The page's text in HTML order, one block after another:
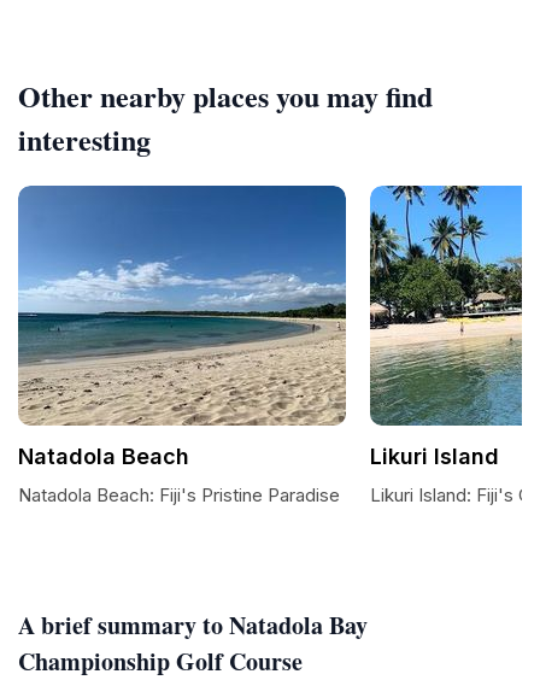
A brief summary to Natadola Bay
Championship Golf Course
Other nearby places you may find
interesting
Natadola Beach
Natadola Beach: Fiji's Pristine Paradise
Likuri Island
Likuri Island: Fiji's